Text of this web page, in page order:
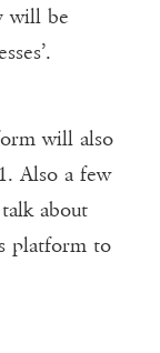
will be
will also
Also a few
about
platform to